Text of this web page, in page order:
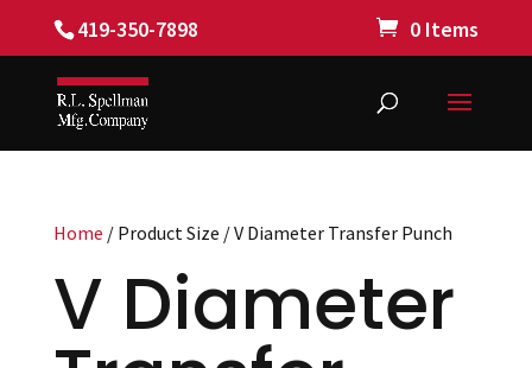
419-350-7898 0 Items
Home / Product Size / V Diameter Transfer Punch
V Diameter